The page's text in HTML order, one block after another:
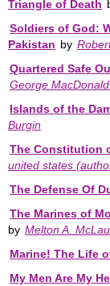
Triangle of Death
Soldiers of God:
Pakistan by
Quartered Safe
George
Islands of the
Burgin
The Constitution
united states
The Defense Of
The Marines of
by Melton A.
Marine! The Life
My Men Are My